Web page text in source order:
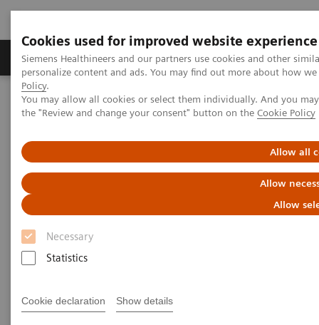
Cookies used for improved website experience
Siemens Healthineers and our partners use cookies and other
personalize content and ads. You may find out more about how
Policy.
You may allow all cookies or select them individually. And you
the "Review and change your consent" button on the Cookie Policy
Allow all
Allow
Allow
Necessary
Statistics
Cookie declaration Show details
Produkter og løsninger Support og
Home Medical Imaging
Computed Tomography
The NAEOTOM Alpha class
NAEOTOM Alpha
Spectral aortoiliac photon-counting CT angiography with minimal
quantity of contrast agent
Spectral aortoiliac photon-
counting CT angiography with
minimal quantity of contrast
Case study showing significant contrast-agent